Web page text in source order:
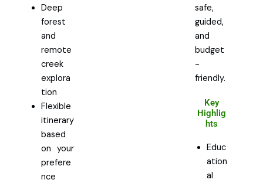
Deep
forest
and
remote
creek
explora
tion
Flexible
itinerary
based
on your
prefere
nce
safe,
guided,
and
budget
-
friendly.
Key
Highlig
hts
Educ
ation
al